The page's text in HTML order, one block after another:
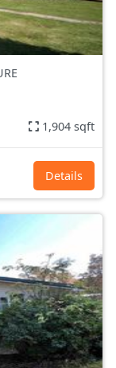
1,904 sqft
Details